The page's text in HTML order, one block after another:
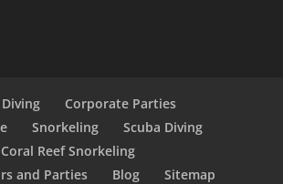
Corporate Parties
Snorkeling
Scuba Diving
Coral Reef Snorkeling
and Parties
Blog Sitemap